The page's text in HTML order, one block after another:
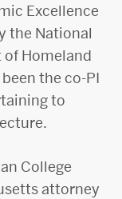
Excellence
the National
Homeland
the co-PI
to
College
attorney